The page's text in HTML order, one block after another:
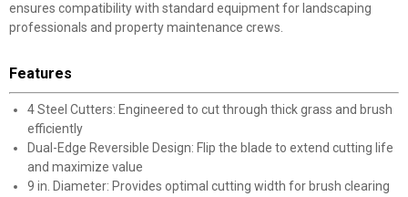
ensures compatibility with standard equipment for landscaping
professionals and property maintenance crews.
Features
4 Steel Cutters: Engineered to cut through thick grass and brush
efficiently
Dual-Edge Reversible Design: Flip the blade to extend cutting life
and maximize value
9 in. Diameter: Provides optimal cutting width for brush clearing